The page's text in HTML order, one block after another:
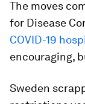
The moves
for Disease
COVID-19
encouraging,
Sweden